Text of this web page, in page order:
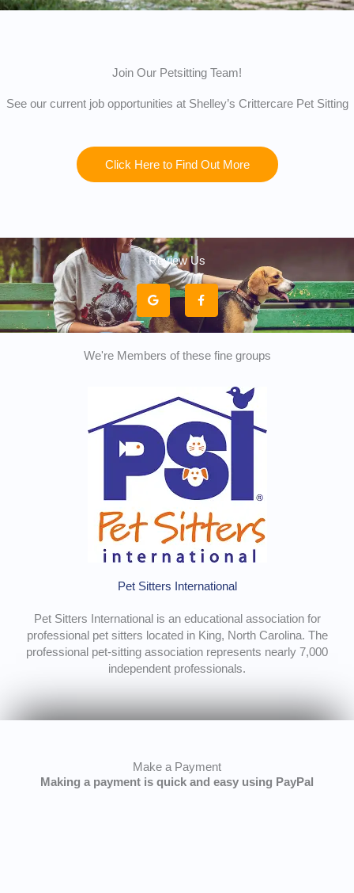
Join Our Petsitting Team!
See our current job opportunities at Shelley’s Crittercare Pet Sitting
Click Here to Find Out More
Review Us
G
o
o
g
l
e
F
a
c
e
b
o
k
-
We're Members of these fine groups
Pet Sitters International
Pet Sitters International is an educational association for
professional pet sitters located in King, North Carolina. The
professional pet-sitting association represents nearly 7,000
independent professionals.
Make a Payment
Making a payment is quick and easy using PayPal